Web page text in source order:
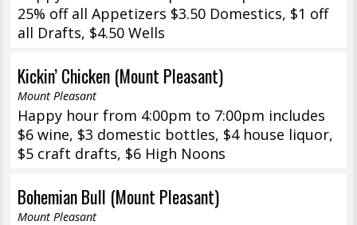
25% off all Appetizers $3.50 Domestics, $1 off
all Drafts, $4.50 Wells
Kickin’ Chicken (Mount Pleasant)
Mount Pleasant
Happy hour from 4:00pm to 7:00pm includes
$6 wine, $3 domestic bottles, $4 house liquor,
$5 craft drafts, $6 High Noons
Bohemian Bull (Mount Pleasant)
Mount Pleasant